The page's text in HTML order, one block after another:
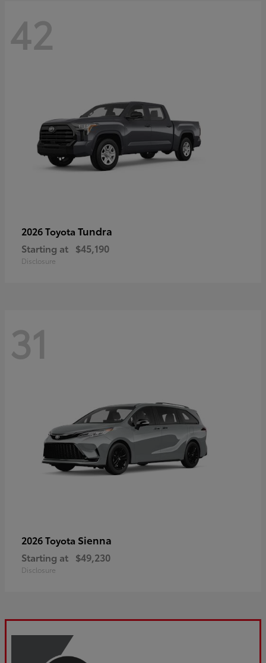
42
2026 Toyota Tundra
Starting at $45,190
Disclosure
31
2026 Toyota Sienna
Starting at $49,230
Disclosure